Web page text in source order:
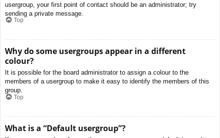
usergroup, your first point of contact should be an administrator; try
sending a private message.
Top
Why do some usergroups appear in a different
colour?
It is possible for the board administrator to assign a colour to the
members of a usergroup to make it easy to identify the members of this
group.
Top
What is a “Default usergroup”?